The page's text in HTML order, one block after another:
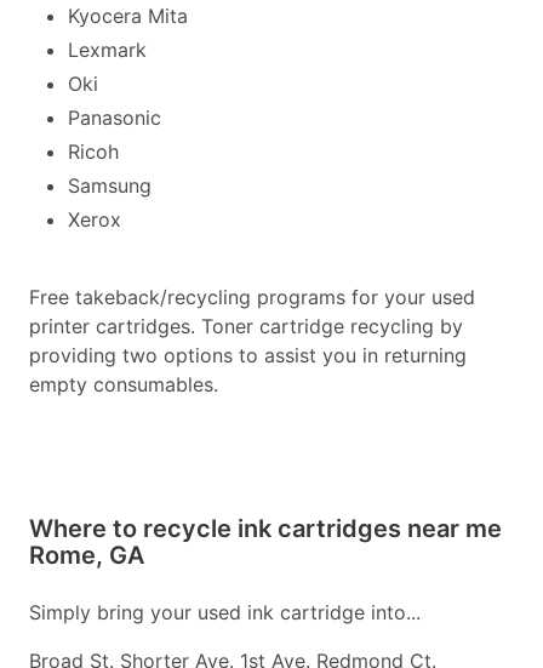
Kyocera Mita
Lexmark
Oki
Panasonic
Ricoh
Samsung
Xerox
Free takeback/recycling programs for your used
printer cartridges. Toner cartridge recycling by
providing two options to assist you in returning
empty consumables.
Where to recycle ink cartridges near me
Rome, GA
Simply bring your used ink cartridge into...
Broad St. Shorter Ave. 1st Ave. Redmond Ct.